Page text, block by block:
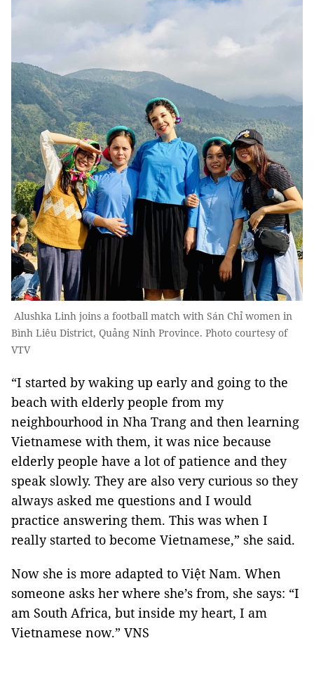
Alushka Linh joins a football match with Sán Chỉ women in
Bình Liêu District, Quảng Ninh Province. Photo courtesy of
VTV
“I started by waking up early and going to the
beach with elderly people from my
neighbourhood in Nha Trang and then learning
Vietnamese with them, it was nice because
elderly people have a lot of patience and they
speak slowly. They are also very curious so they
always asked me questions and I would
practice answering them. This was when I
really started to become Vietnamese,” she said.
Now she is more adapted to Việt Nam. When
someone asks her where she’s from, she says: “I
am South Africa, but inside my heart, I am
Vietnamese now.” VNS